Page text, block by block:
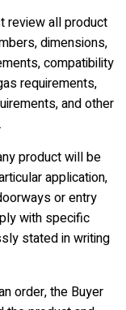
review all product
dimensions,
compatibility
requirements,
and other
product will be
application,
or entry
with specific
stated in writing
order, the Buyer